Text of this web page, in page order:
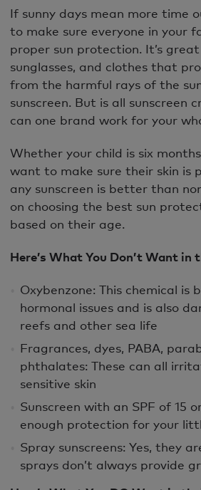
If sunny days mean more time
to make sure everyone in your
proper sun protection. It’s
sunglasses, and clothes that
from the harmful rays of the
sunscreen. But is all sunscreen
can one brand work for your
Whether your child is six
want to make sure their skin is
any sunscreen is better than
on choosing the best sun
based on their age.
Here’s What You Don’t Want in
Oxybenzone: This chemical is
hormonal issues and is also
reefs and other sea life
Fragrances, dyes, PABA,
phthalates: These can all
sensitive skin
Sunscreen with an SPF of 15
enough protection for your
Spray sunscreens: Yes, they
sprays don’t always provide